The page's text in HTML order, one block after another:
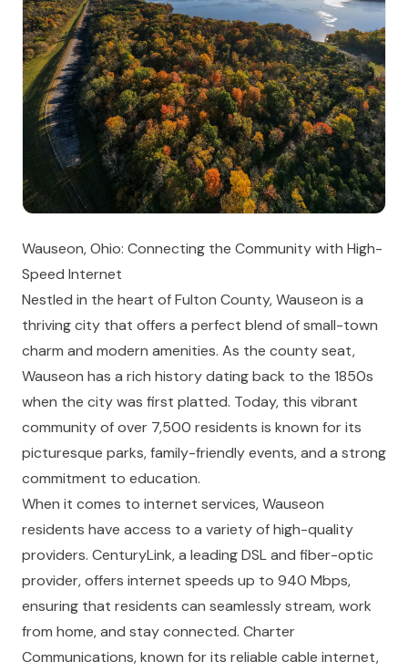
Wauseon, Ohio: Connecting the Community with High-
Speed Internet
Nestled in the heart of Fulton County, Wauseon is a
thriving city that offers a perfect blend of small-town
charm and modern amenities. As the county seat,
Wauseon has a rich history dating back to the 1850s
when the city was first platted. Today, this vibrant
community of over 7,500 residents is known for its
picturesque parks, family-friendly events, and a strong
commitment to education.
When it comes to internet services, Wauseon
residents have access to a variety of high-quality
providers. CenturyLink, a leading DSL and fiber-optic
provider, offers internet speeds up to 940 Mbps,
ensuring that residents can seamlessly stream, work
from home, and stay connected. Charter
Communications, known for its reliable cable internet,